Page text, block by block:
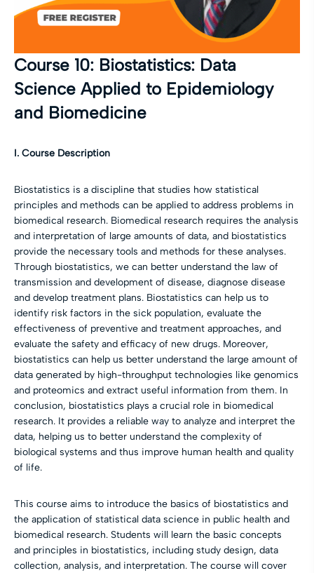
Course 10: Biostatistics: Data
Science Applied to Epidemiology
and Biomedicine
I. Course Description
Biostatistics is a discipline that studies how statistical
principles and methods can be applied to address problems in
biomedical research. Biomedical research requires the analysis
and interpretation of large amounts of data, and biostatistics
provide the necessary tools and methods for these analyses.
Through biostatistics, we can better understand the law of
transmission and development of disease, diagnose disease
and develop treatment plans. Biostatistics can help us to
identify risk factors in the sick population, evaluate the
effectiveness of preventive and treatment approaches, and
evaluate the safety and efficacy of new drugs. Moreover,
biostatistics can help us better understand the large amount of
data generated by high-throughput technologies like genomics
and proteomics and extract useful information from them. In
conclusion, biostatistics plays a crucial role in biomedical
research. It provides a reliable way to analyze and interpret the
data, helping us to better understand the complexity of
biological systems and thus improve human health and quality
of life.
This course aims to introduce the basics of biostatistics and
the application of statistical data science in public health and
biomedical research. Students will learn the basic concepts
and principles in biostatistics, including study design, data
collection, analysis, and interpretation. The course will cover